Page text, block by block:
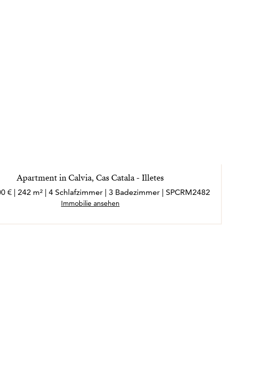
Apartment in Calvia, Cas Catala - Illetes
€ | 242 m² | 4 Schlafzimmer | 3 Badezimmer | SPCRM2482
Immobilie ansehen